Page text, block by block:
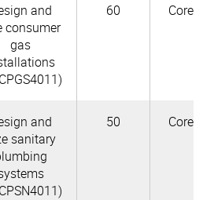
and
consumer
gas
60 Core
and
sanitary
50 Core